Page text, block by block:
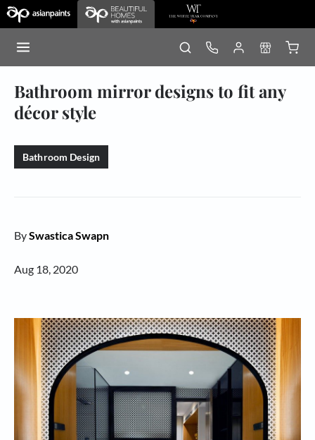
Bathroom mirror designs to fit any
décor style
Bathroom Design
BySwastica Swapn
Aug 18, 2020